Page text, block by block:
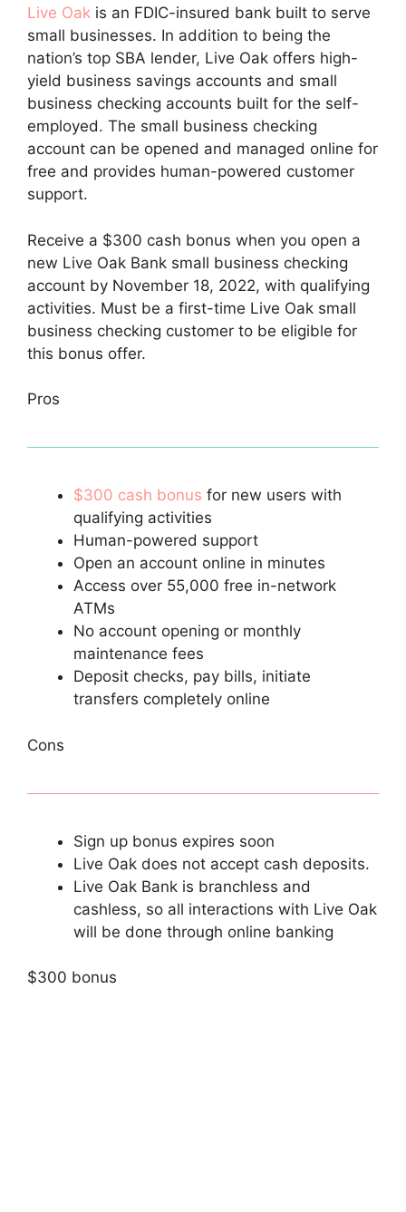
Live Oak is an FDIC-insured bank built to serve
small businesses. In addition to being the
nation’s top SBA lender, Live Oak offers high-
yield business savings accounts and small
business checking accounts built for the self-
employed. The small business checking
account can be opened and managed online for
free and provides human-powered customer
support.
Receive a $300 cash bonus when you open a
new Live Oak Bank small business checking
account by November 18, 2022, with qualifying
activities. Must be a first-time Live Oak small
business checking customer to be eligible for
this bonus offer.
Pros
$300 cash bonus for new users with
qualifying activities
Human-powered support
Open an account online in minutes
Access over 55,000 free in-network
ATMs
No account opening or monthly
maintenance fees
Deposit checks, pay bills, initiate
transfers completely online
Cons
Sign up bonus expires soon
Live Oak does not accept cash deposits.
Live Oak Bank is branchless and
cashless, so all interactions with Live Oak
will be done through online banking
$300 bonus